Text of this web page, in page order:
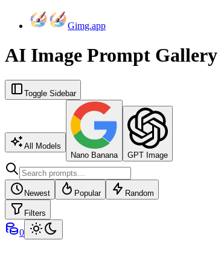
Gimg.app
AI Image Prompt Gallery
Toggle Sidebar
All Models
Nano Banana
GPT Image
Newest Popular Random
Filters
0